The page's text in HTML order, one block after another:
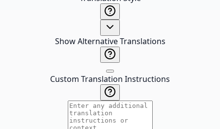
Show Alternative Translations
Custom Translation Instructions